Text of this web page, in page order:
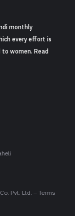
monthly
every effort is
women. Read
Pvt. Ltd. – Terms